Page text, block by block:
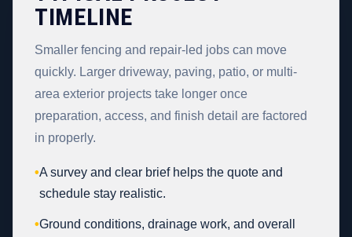
TIMELINE
Smaller fencing and repair-led jobs can move
quickly. Larger driveway, paving, patio, or multi-
area exterior projects take longer once
preparation, access, and finish detail are factored
in properly.
•A survey and clear brief helps the quote and
schedule stay realistic.
•Ground conditions, drainage work, and overall